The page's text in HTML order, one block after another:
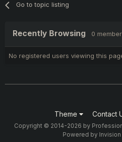
Go to topic listing
Recently Browsing 0
No registered users viewing this
Theme Contact
Copyright © 2014-2026 by
Powered by